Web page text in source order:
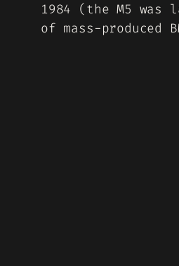
1984 (the M5
of mass-produced